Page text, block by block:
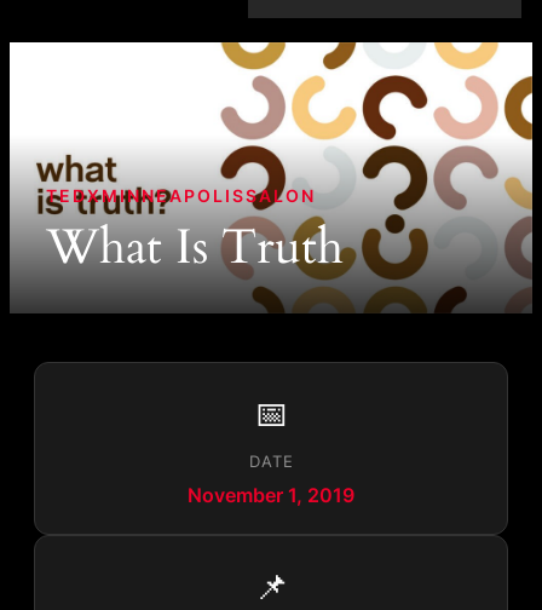
TEDXMINNEAPOLISSALON
What Is Truth
📅
DATE
November 1, 2019
📌